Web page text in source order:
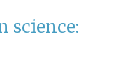
science: